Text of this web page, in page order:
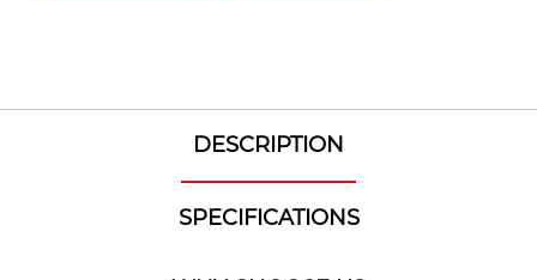
DESCRIPTION
SPECIFICATIONS